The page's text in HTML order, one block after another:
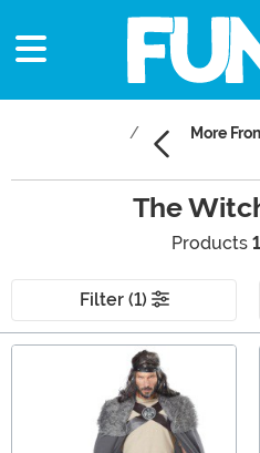
More
The
Products
Filter (1)